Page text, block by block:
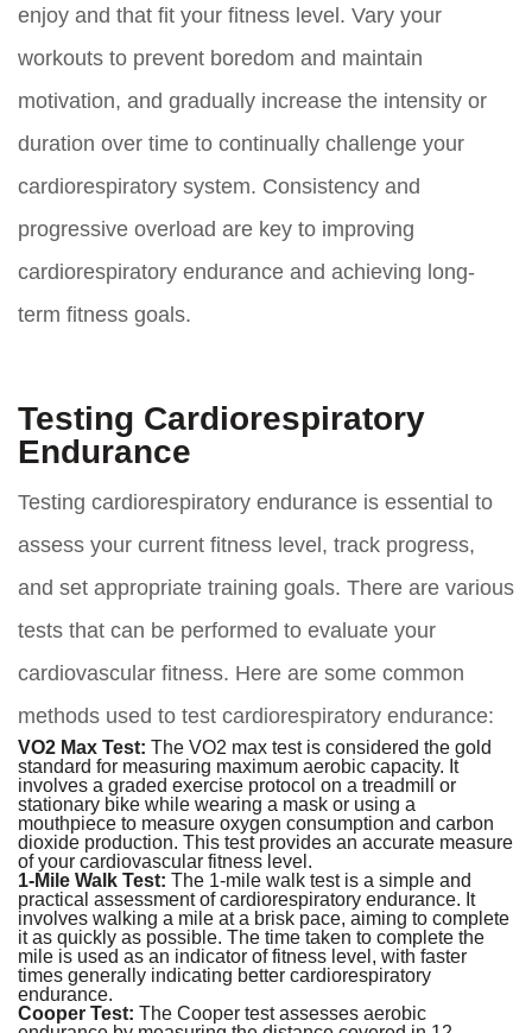
enjoy and that fit your fitness level. Vary your
workouts to prevent boredom and maintain
motivation, and gradually increase the intensity or
duration over time to continually challenge your
cardiorespiratory system. Consistency and
progressive overload are key to improving
cardiorespiratory endurance and achieving long-
term fitness goals.
Testing Cardiorespiratory
Endurance
Testing cardiorespiratory endurance is essential to
assess your current fitness level, track progress,
and set appropriate training goals. There are various
tests that can be performed to evaluate your
cardiovascular fitness. Here are some common
methods used to test cardiorespiratory endurance:
VO2 Max Test: The VO2 max test is considered the gold
standard for measuring maximum aerobic capacity. It
involves a graded exercise protocol on a treadmill or
stationary bike while wearing a mask or using a
mouthpiece to measure oxygen consumption and carbon
dioxide production. This test provides an accurate measure
of your cardiovascular fitness level.
1-Mile Walk Test: The 1-mile walk test is a simple and
practical assessment of cardiorespiratory endurance. It
involves walking a mile at a brisk pace, aiming to complete
it as quickly as possible. The time taken to complete the
mile is used as an indicator of fitness level, with faster
times generally indicating better cardiorespiratory
endurance.
Cooper Test: The Cooper test assesses aerobic